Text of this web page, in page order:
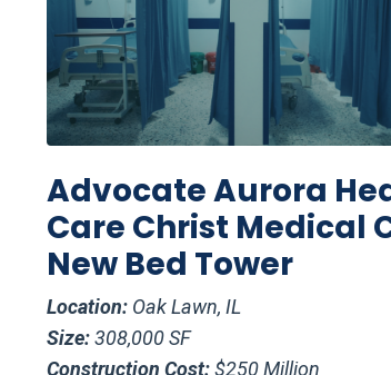
Advocate Aurora
Care Christ Medical
New Bed Tower
Location: Oak Lawn, IL
Size:308,000 SF
Construction Cost:$250 Million